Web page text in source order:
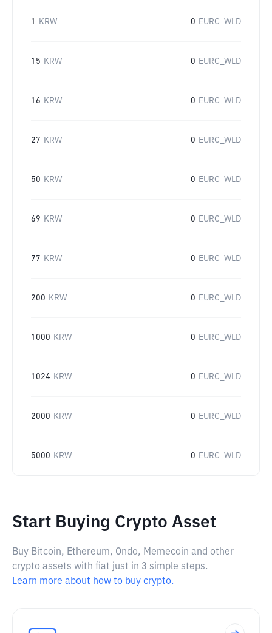
1 KRW 0 EURC_WLD
15 KRW 0 EURC_WLD
16 KRW 0 EURC_WLD
27 KRW 0 EURC_WLD
50 KRW 0 EURC_WLD
69 KRW 0 EURC_WLD
77 KRW 0 EURC_WLD
200 KRW 0 EURC_WLD
1000 KRW 0 EURC_WLD
1024 KRW 0 EURC_WLD
2000 KRW 0 EURC_WLD
5000 KRW 0 EURC_WLD
Start Buying Crypto Asset
Buy Bitcoin, Ethereum, Ondo, Memecoin and other
crypto assets with fiat just in 3 simple steps.
Learn more about how to buy crypto.